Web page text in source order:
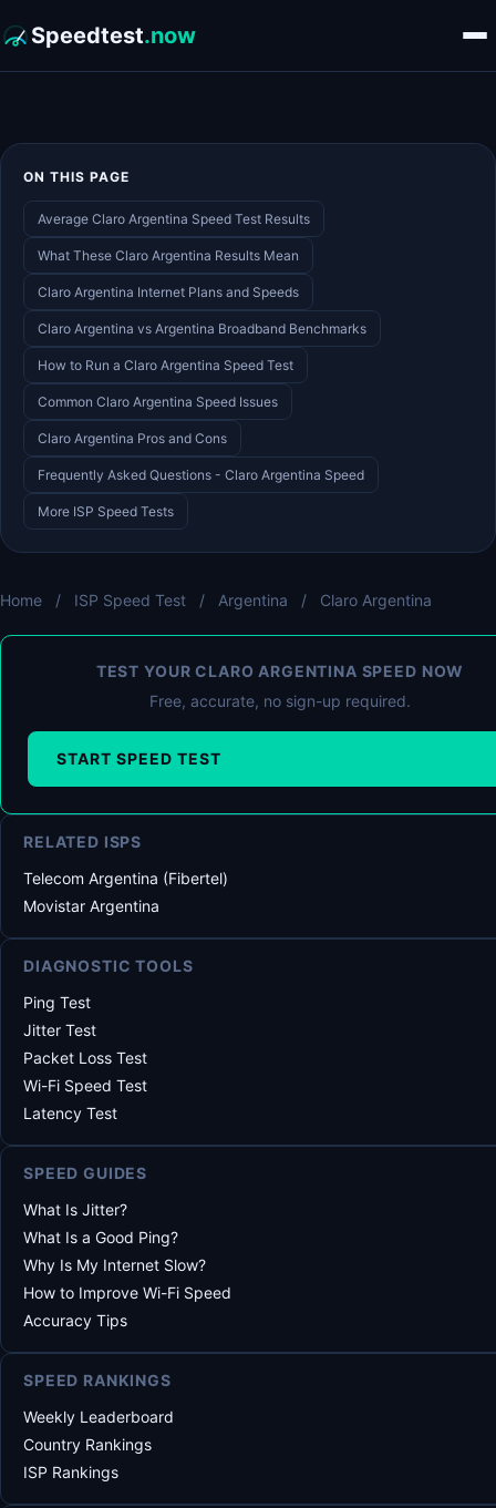
Speedtest.now
ON THIS PAGE
Average Claro Argentina Speed Test Results
What These Claro Argentina Results Mean
Claro Argentina Internet Plans and Speeds
Claro Argentina vs Argentina Broadband Benchmarks
How to Run a Claro Argentina Speed Test
Common Claro Argentina Speed Issues
Claro Argentina Pros and Cons
Frequently Asked Questions - Claro Argentina Speed
More ISP Speed Tests
Home / ISP Speed Test / Argentina / Claro Argentina
TEST YOUR CLARO ARGENTINA SPEED NOW
Free, accurate, no sign-up required.
START SPEED TEST
RELATED ISPS
Telecom Argentina (Fibertel)
Movistar Argentina
DIAGNOSTIC TOOLS
Ping Test
Jitter Test
Packet Loss Test
Wi-Fi Speed Test
Latency Test
SPEED GUIDES
What Is Jitter?
What Is a Good Ping?
Why Is My Internet Slow?
How to Improve Wi-Fi Speed
Accuracy Tips
SPEED RANKINGS
Weekly Leaderboard
Country Rankings
ISP Rankings